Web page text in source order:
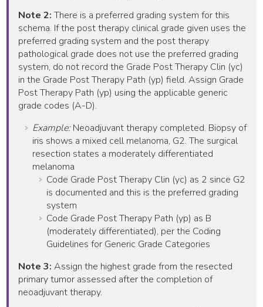
Note 2:There is a preferred grading system for this
schema. If the post therapy clinical grade given uses the
preferred grading system and the post therapy
pathological grade does not use the preferred grading
system, do not record the Grade Post Therapy Clin (yc)
in the Grade Post Therapy Path (yp) field. Assign Grade
Post Therapy Path (yp) using the applicable generic
grade codes (A-D).
Example:Neoadjuvant therapy completed. Biopsy of
iris shows a mixed cell melanoma, G2. The surgical
resection states a moderately differentiated
melanoma
Code Grade Post Therapy Clin (yc) as 2 since G2
is documented and this is the preferred grading
system
Code Grade Post Therapy Path (yp) as B
(moderately differentiated), per the Coding
Guidelines for Generic Grade Categories
Note 3: Assign the highest grade from the resected
primary tumor assessed after the completion of
neoadjuvant therapy.